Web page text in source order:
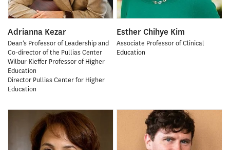
Adrianna Kezar
Dean’s Professor of Leadership and
Co-director of the Pullias Center
Wilbur-Kieffer Professor of Higher
Education
Director Pullias Center for Higher
Education
Esther Chihye Kim
Associate Professor of Clinical
Education